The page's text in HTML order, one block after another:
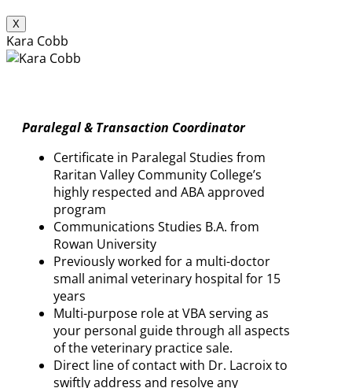
X
Kara Cobb
Paralegal & Transaction Coordinator
Certificate in Paralegal Studies from
Raritan Valley Community College’s
highly respected and ABA approved
program
Communications Studies B.A. from
Rowan University
Previously worked for a multi-doctor
small animal veterinary hospital for 15
years
Multi-purpose role at VBA serving as
your personal guide through all aspects
of the veterinary practice sale.
Direct line of contact with Dr. Lacroix to
swiftly address and resolve any